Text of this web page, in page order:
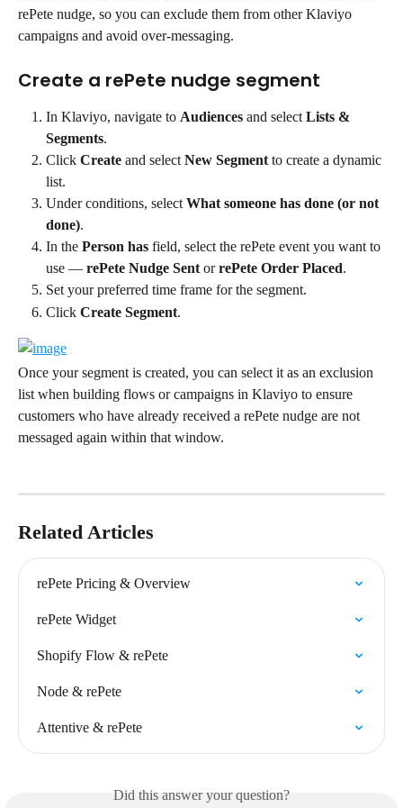
rePete nudge, so you can exclude them from other Klaviyo
campaigns and avoid over-messaging.
Create a rePete nudge segment
In Klaviyo, navigate to Audiences and select Lists &
Segments.
Click Create and select New Segment to create a dynamic
list.
Under conditions, select What someone has done (or not
done).
In the Person has field, select the rePete event you want to
use — rePete Nudge Sent or rePete Order Placed.
Set your preferred time frame for the segment.
Click Create Segment.
Once your segment is created, you can select it as an exclusion
list when building flows or campaigns in Klaviyo to ensure
customers who have already received a rePete nudge are not
messaged again within that window.
Related Articles
rePete Pricing & Overview
rePete Widget
Shopify Flow & rePete
Node & rePete
Attentive & rePete
Did this answer your question?